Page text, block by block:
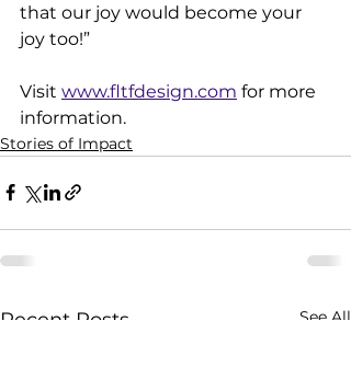
that our joy would become your
joy too!”
Visit www.fltfdesign.com for more
information.
Stories of Impact
Recent Posts See All